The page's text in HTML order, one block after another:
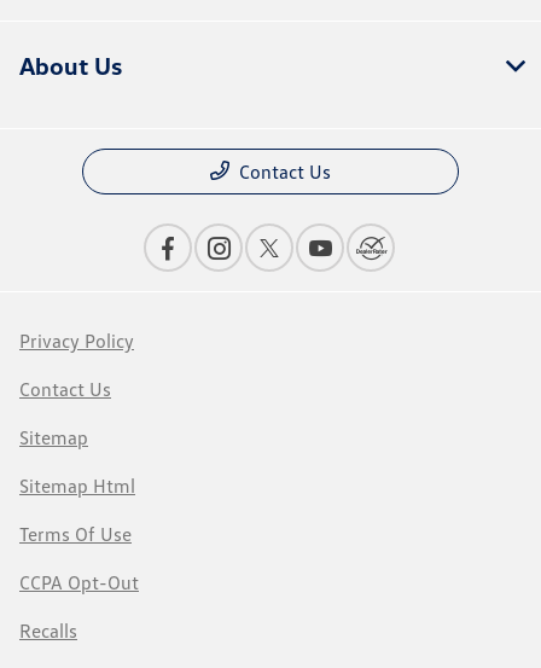
About Us
Contact Us
Privacy Policy
Contact Us
Sitemap
Sitemap Html
Terms Of Use
CCPA Opt-Out
Recalls